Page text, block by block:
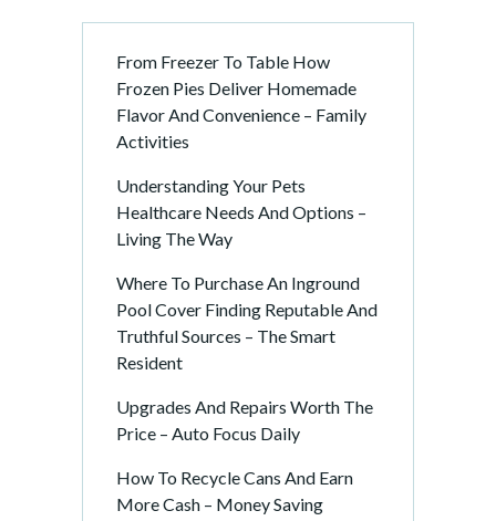
From Freezer To Table How
Frozen Pies Deliver Homemade
Flavor And Convenience – Family
Activities
Understanding Your Pets
Healthcare Needs And Options –
Living The Way
Where To Purchase An Inground
Pool Cover Finding Reputable And
Truthful Sources – The Smart
Resident
Upgrades And Repairs Worth The
Price – Auto Focus Daily
How To Recycle Cans And Earn
More Cash – Money Saving